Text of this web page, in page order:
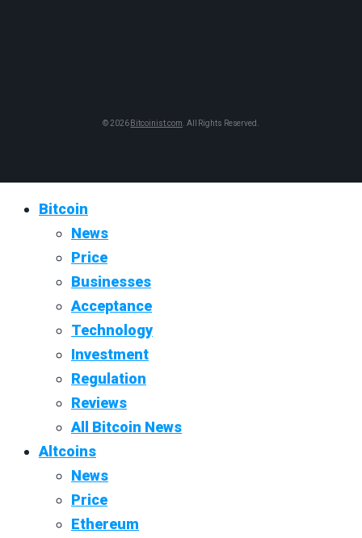
© 2026 Bitcoinist.com . All Rights Reserved.
Bitcoin
News
Price
Businesses
Acceptance
Technology
Investment
Regulation
Reviews
All Bitcoin News
Altcoins
News
Price
Ethereum